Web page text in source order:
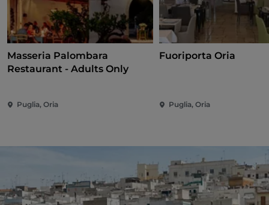
Masseria Palombara
Restaurant - Adults Only
Puglia, Oria
Fuoriporta Oria
Puglia, Oria